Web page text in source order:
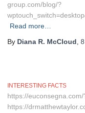
group.com/blog/?
Read more…
By Diana R. McCloud
INTERESTING FACTS
https://
https://